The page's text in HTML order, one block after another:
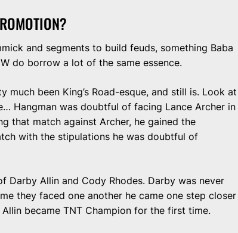
and segments to build feuds, something Baba
do borrow a lot of the same essence.
much been King’s Road-esque, and still is. Look at
Hangman was doubtful of facing Lance Archer in
that match against Archer, he gained the
with the stipulations he was doubtful of
Darby Allin and Cody Rhodes. Darby was never
they faced one another he came one step closer
became TNT Champion for the first time.